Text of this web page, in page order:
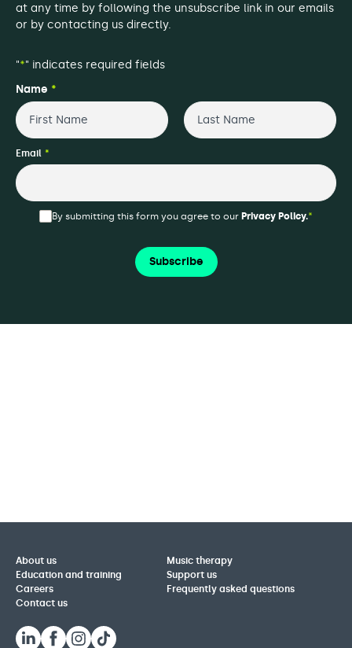
at any time by following the unsubscribe link in our emails
or by contacting us directly.
"*" indicates required fields
Name *
First
Email *
By submitting this form you agree to our Privacy Policy.*
Subscribe
About us
Music therapy
Education and training
Support us
Careers
Frequently asked questions
Contact us